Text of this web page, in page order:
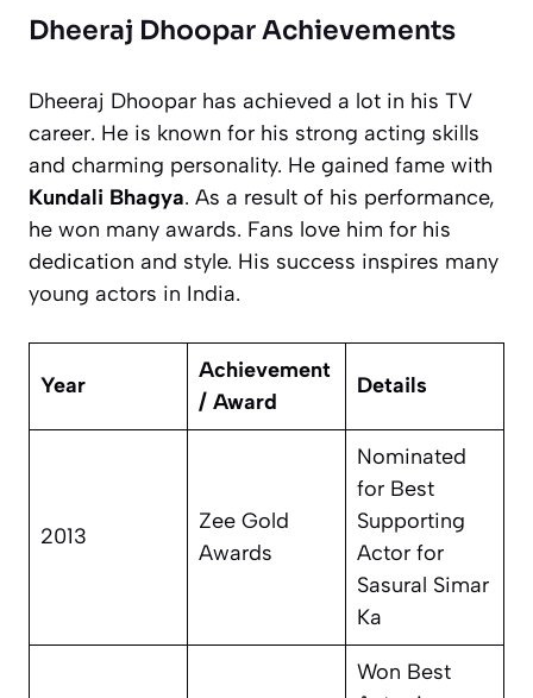
Dheeraj Dhoopar Achievements
Dheeraj Dhoopar has achieved a lot in his TV
career. He is known for his strong acting skills
and charming personality. He gained fame with
Kundali Bhagya. As a result of his performance,
he won many awards. Fans love him for his
dedication and style. His success inspires many
young actors in India.
Year
Achievement
/ Award
Details
2013
Zee Gold
Awards
Nominated
for Best
Supporting
Actor for
Sasural Simar
Ka
Won Best